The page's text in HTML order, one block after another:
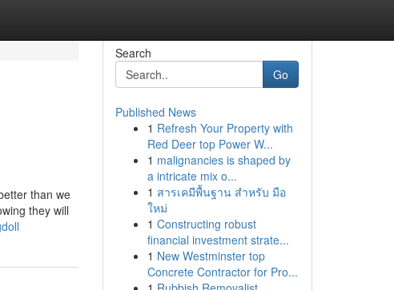
than we
they will
Search
Go
Published News
1 Refresh Your Property with
Red Deer top Power W...
1 malignancies is shaped by
a intricate mix o...
1 สารเคมีพื้นฐาน สำหรับ มือ
ใหม่
1 Constructing robust
financial investment strate...
1 New Westminster top
Concrete Contractor for Pro...